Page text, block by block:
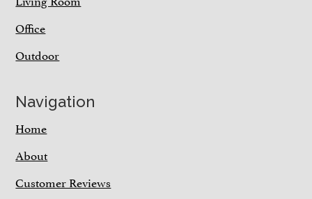
Office
Outdoor
Navigation
Home
About
Customer Reviews